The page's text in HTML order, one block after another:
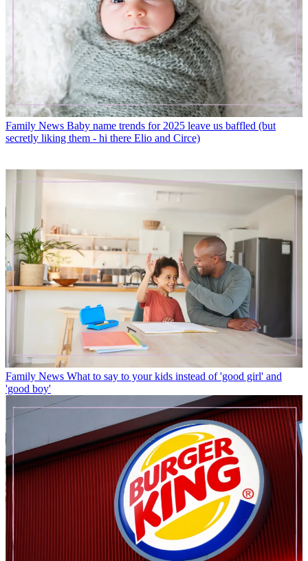
Family News Baby name trends for 2025 leave us baffled (but
secretly liking them - hi there Elio and Circe)
Family News What to say to your kids instead of 'good girl' and
'good boy'